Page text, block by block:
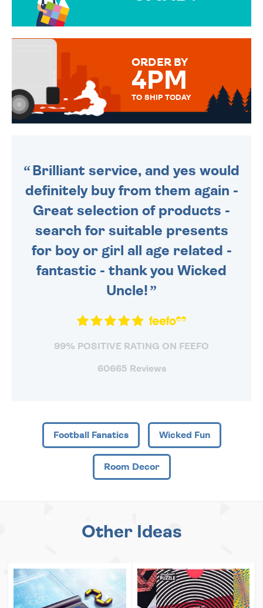
MESSAGE IS HANDWRITTEN
ORDER BY
4PM
TO SHIP TODAY
Brilliant service, and yes would
definitely buy from them again -
Great selection of products -
search for suitable presents
for boy or girl all age related -
fantastic - thank you Wicked
Uncle!
99% POSITIVE RATING ON FEEFO
60665 Reviews
Football Fanatics Wicked Fun
Room Decor
Other Ideas